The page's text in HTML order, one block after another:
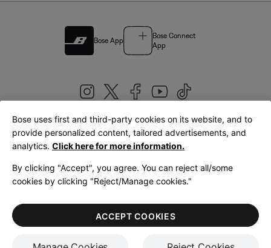
Bose App
Bose Connect
App
United Kingdom|English
LegalPrivacy PolicyAccessibilityCookies NoticeTerms of Sale
Terms of Use
Bose uses first and third-party cookies on its website, and to
provide personalized content, tailored advertisements, and
analytics. Click here for more information.
By clicking "Accept", you agree. You can reject all/some
cookies by clicking "Reject/Manage cookies."
ACCEPT COOKIES